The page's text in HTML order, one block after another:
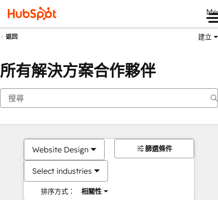
返回 建立
所有解決方案合作夥伴
Website Design
Select industries
排序方式： 相關性
篩選條件